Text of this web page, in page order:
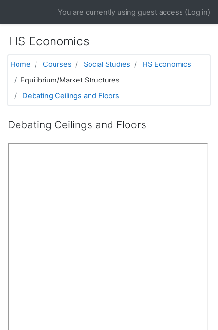
You are currently using guest access (Log in)
HS Economics
Home Courses Social Studies
HS Economics
Equilibrium/Market Structures
Debating Ceilings and Floors
Debating Ceilings and Floors